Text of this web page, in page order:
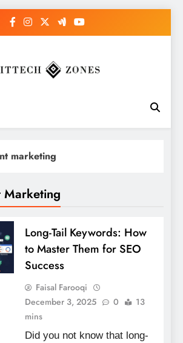
marketing
Marketing
Long-Tail Keywords: How
to Master Them for SEO
Success
Faisal Farooqi
December 3, 2025
0
13
mins
Did you not know that long-